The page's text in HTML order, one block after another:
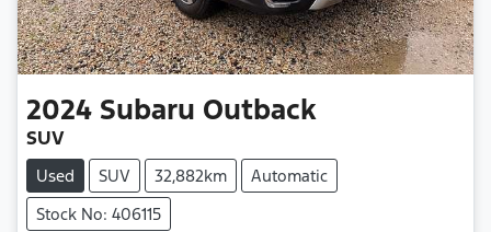
2024 Subaru Outback
SUV
Used SUV 32,882km
Automatic
Stock No: 406115